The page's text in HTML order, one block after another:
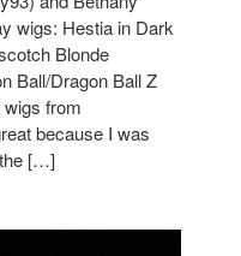
wigs: Hestia in Dark
Blonde
Ball/Dragon Ball Z
from
because I was
[…]